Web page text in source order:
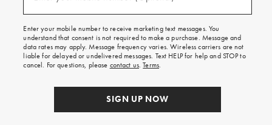
on
your
first
order.
Enter your mobile number to receive marketing text messages. You
understand that consent is not required to make a purchase. Message and
data rates may apply. Message frequency varies. Wireless carriers are not
liable for delayed or undelivered messages. Text HELP for help and STOP to
cancel. For questions, please contact us.Terms.
SIGN UP NOW